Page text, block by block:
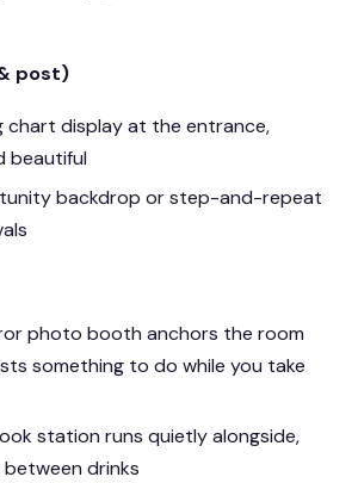
post)
chart display at the entrance,
beautiful
backdrop or step-and-repeat
photo booth anchors the room
something to do while you take
station runs quietly alongside,
drinks